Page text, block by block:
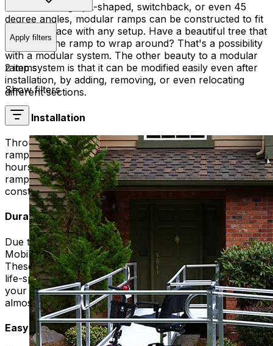
Whether straight, L-shaped, switchback, or even 45
degree angles, modular ramps can be constructed to fit
into any space with any setup. Have a beautiful tree that
you want the ramp to wrap around? That's a possibility
with a modular system. The other beauty to a modular
ramp system is that it can be modified easily even after
installation, by adding, removing, or even relocating
different sections.
Easy Installation
Through a well-trained mobility technician, a modular
ramp system can usually be installed in only a few
hours. Installation is quick so your speed to use the
ramp can be even quicker than older wooden
construction ramps.
Durability
Due to their construction, the modular ramps we use at
Mobility Plus are strong and durable to most use cases.
These ramps are also weather rated to ensure proper
life-span regardless of weather conditions. You can use
your ramp with confidence, knowing that it will resist
almost anything you can throw at it.
Easy Repairs
Apply filters
2 items
Show filters